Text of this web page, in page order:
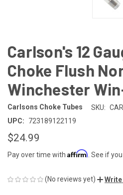
Carlson's 12
Choke Flush
Winchester
Carlsons Choke Tubes SKU:
UPC:
723189122119
$24.99
Pay over time with Affirm . See if
(No reviews yet) Write